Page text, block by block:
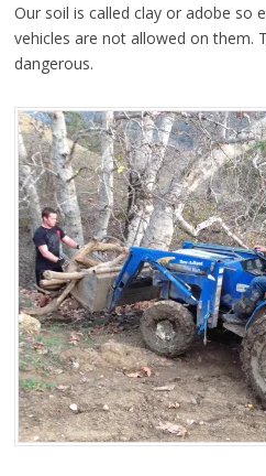
Our soil is called clay or adobe so
vehicles are not allowed on them.
dangerous.